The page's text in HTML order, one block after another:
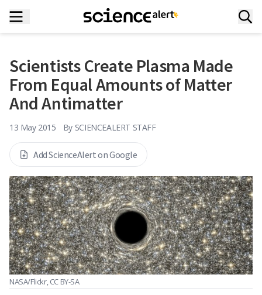
Scientists Create Plasma Made
From Equal Amounts of Matter
And Antimatter
13 May 2015 By SCIENCEALERT STAFF
Add ScienceAlert on Google
NASA/Flickr, CC BY-SA